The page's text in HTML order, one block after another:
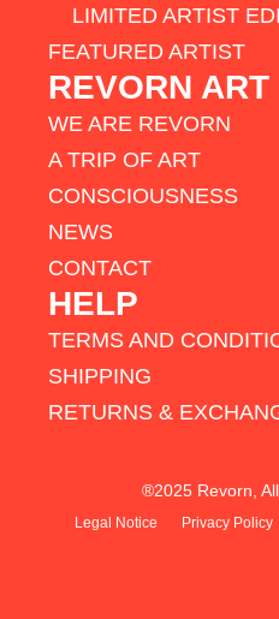
LIMITED ARTIST
FEATURED ARTIST
REVORN ART
WE ARE REVORN
A TRIP OF ART
CONSCIOUSNESS
NEWS
CONTACT
HELP
TERMS AND
SHIPPING
RETURNS &
®2025 Revorn,
Legal Notice Privacy Policy